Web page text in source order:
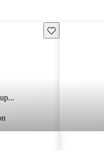
Save this listing